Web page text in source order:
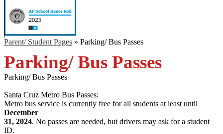
Parent/ Student Pages » Parking/ Bus Passes
Parking/ Bus Passes
Parking/ Bus Passes
Santa Cruz Metro Bus Passes:
Metro bus service is currently free for all students at least until
December
31, 2024. No passes are needed, but drivers may ask for a student
ID.